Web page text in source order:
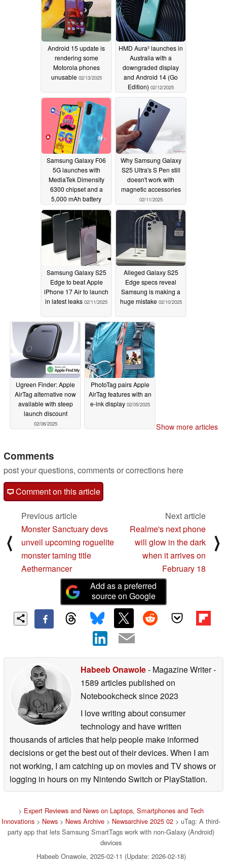
Android 15 update is
rendering some
Motorola phones
unusable 02/13/2025
HMD Aura² launches in
Australia with a
downgraded display
and Android 14 (Go
Edition) 02/12/2025
Samsung Galaxy F06
5G launches with
MediaTek Dimensity
6300 chipset and a
5,000 mAh battery
02/12/2025
Why Samsung Galaxy
S25 Ultra's S Pen still
doesn't work with
magnetic accessories
02/11/2025
Samsung Galaxy S25
Edge to beat Apple
iPhone 17 Air to launch
in latest leaks 02/11/2025
Alleged Galaxy S25
Edge specs reveal
Samsung is making a
huge mistake 02/10/2025
Ugreen Finder: Apple
AirTag alternative now
available with steep
launch discount
02/06/2025
PhotoTag pairs Apple
AirTag features with an
e-ink display 02/05/2025
Show more articles
Comments
post your questions, comments or corrections here
Comment on this article
⟨
Previous article
Monster Sanctuary devs
unveil upcoming roguelite
monster taming title
Aethermancer
Next article
Realme's next phone
will glow in the dark
when it arrives on
February 18
⟩
Add as a preferred
source on Google
Habeeb Onawole- Magazine Writer-
1589 articles published on
Notebookchecksince 2023
I love writing about consumer
technology and have written
thousands of articles that help people make informed
decisions or get the best out of their devices. When I am
not working, I am catching up on movies and TV shows or
logging in hours on my Nintendo Switch or PlayStation.
> Expert Reviews and News on Laptops, Smartphones and Tech
Innovations > News > News Archive > Newsarchive 2025 02 > uTag: A third-
party app that lets Samsung SmartTags work with non-Galaxy (Android)
devices
Habeeb Onawole, 2025-02-11 (Update: 2026-02-18)